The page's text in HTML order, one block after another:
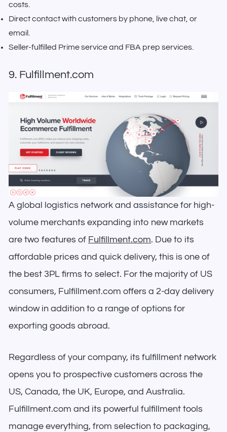
costs.
Direct contact with customers by phone, live chat, or
email.
Seller-fulfilled Prime service and FBA prep services.
9. Fulfillment.com
A global logistics network and assistance for high-
volume merchants expanding into new markets
are two features of Fulfillment.com. Due to its
affordable prices and quick delivery, this is one of
the best 3PL firms to select. For the majority of US
consumers, Fulfillment.com offers a 2-day delivery
window in addition to a range of options for
exporting goods abroad.
Regardless of your company, its fulfillment network
opens you to prospective customers across the
US, Canada, the UK, Europe, and Australia.
Fulfillment.com and its powerful fulfillment tools
manage everything, from selection to packaging,